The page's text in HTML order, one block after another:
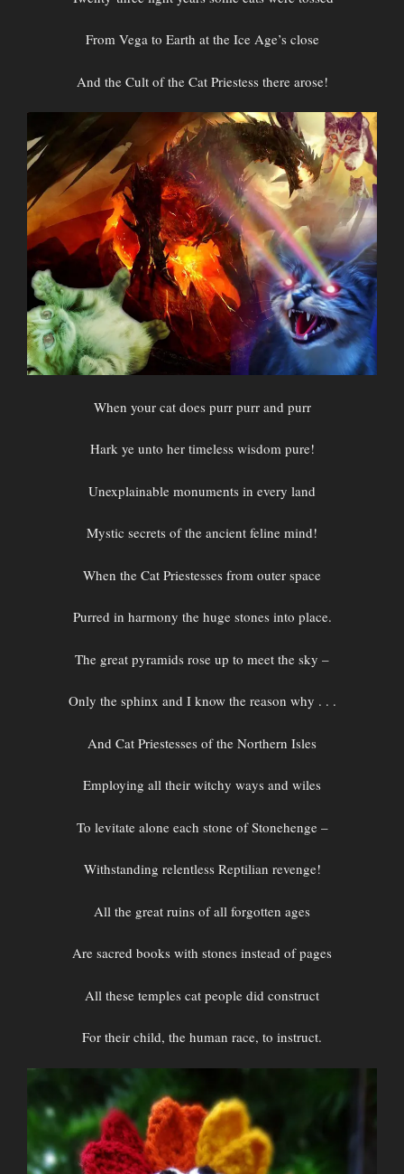
From Vega to Earth at the Ice Age’s close
And the Cult of the Cat Priestess there arose!
When your cat does purr purr and purr
Hark ye unto her timeless wisdom pure!
Unexplainable monuments in every land
Mystic secrets of the ancient feline mind!
When the Cat Priestesses from outer space
Purred in harmony the huge stones into place.
The great pyramids rose up to meet the sky –
Only the sphinx and I know the reason why . . .
And Cat Priestesses of the Northern Isles
Employing all their witchy ways and wiles
To levitate alone each stone of Stonehenge –
Withstanding relentless Reptilian revenge!
All the great ruins of all forgotten ages
Are sacred books with stones instead of pages
All these temples cat people did construct
For their child, the human race, to instruct.